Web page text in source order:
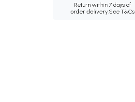
Return within 7 days of
order delivery.See T&Cs